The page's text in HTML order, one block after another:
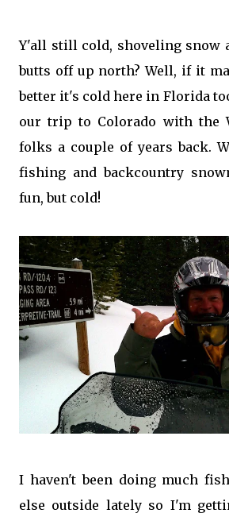
Y'all still cold, shoveling snow
butts off up north? Well, if it
better it's cold here in Florida
our trip to Colorado with the
folks a couple of years back.
fishing and backcountry
fun, but cold!
I haven't been doing much
else outside lately so I'm